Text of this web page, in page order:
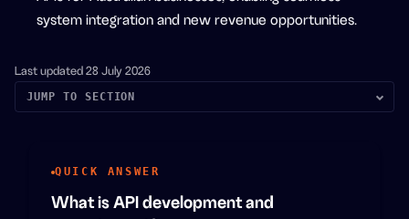
system integration and new revenue opportunities.
Last updated 28 July 2026
JUMP TO SECTION
QUICK ANSWER
What is API development and